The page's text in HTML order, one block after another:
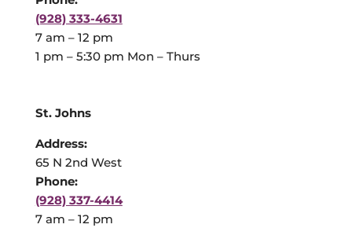
(928) 333-4631
7 am – 12 pm
1 pm – 5:30 pm Mon – Thurs
St. Johns
Address:
65 N 2nd West
Phone:
(928) 337-4414
7 am – 12 pm